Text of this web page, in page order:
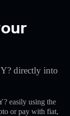
directly into
easily using the
or pay with fiat,